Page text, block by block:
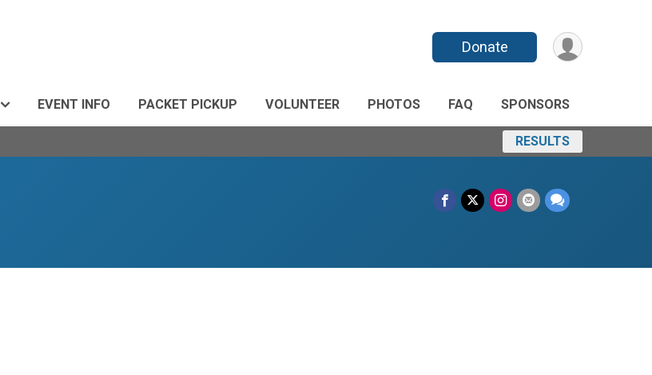
Donate
EVENT INFO PACKET PICKUP VOLUNTEER PHOTOS FAQ SPONSORS
RESULTS